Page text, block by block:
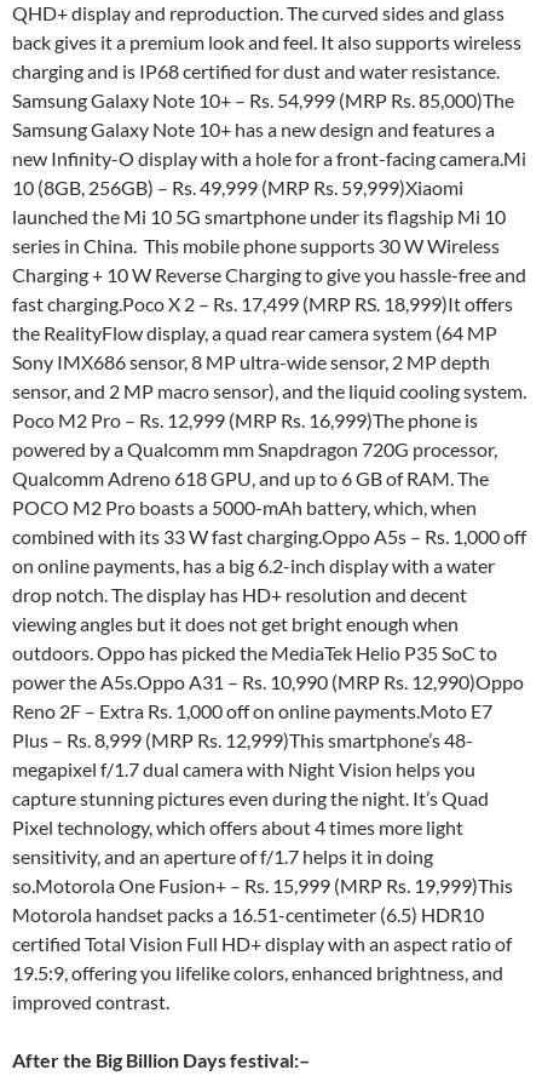
QHD+ display and reproduction. The curved sides and glass
back gives it a premium look and feel. It also supports wireless
charging and is IP68 certified for dust and water resistance.
Samsung Galaxy Note 10+ – Rs. 54,999 (MRP Rs. 85,000)The
Samsung Galaxy Note 10+ has a new design and features a
new Infinity-O display with a hole for a front-facing camera.Mi
10 (8GB, 256GB) – Rs. 49,999 (MRP Rs. 59,999)Xiaomi
launched the Mi 10 5G smartphone under its flagship Mi 10
series in China. This mobile phone supports 30 W Wireless
Charging + 10 W Reverse Charging to give you hassle-free and
fast charging.Poco X 2 – Rs. 17,499 (MRP RS. 18,999)It offers
the RealityFlow display, a quad rear camera system (64 MP
Sony IMX686 sensor, 8 MP ultra-wide sensor, 2 MP depth
sensor, and 2 MP macro sensor), and the liquid cooling system.
Poco M2 Pro – Rs. 12,999 (MRP Rs. 16,999)The phone is
powered by a Qualcomm mm Snapdragon 720G processor,
Qualcomm Adreno 618 GPU, and up to 6 GB of RAM. The
POCO M2 Pro boasts a 5000-mAh battery, which, when
combined with its 33 W fast charging.Oppo A5s – Rs. 1,000 off
on online payments, has a big 6.2-inch display with a water
drop notch. The display has HD+ resolution and decent
viewing angles but it does not get bright enough when
outdoors. Oppo has picked the MediaTek Helio P35 SoC to
power the A5s.Oppo A31 – Rs. 10,990 (MRP Rs. 12,990)Oppo
Reno 2F – Extra Rs. 1,000 off on online payments.Moto E7
Plus – Rs. 8,999 (MRP Rs. 12,999)This smartphone’s 48-
megapixel f/1.7 dual camera with Night Vision helps you
capture stunning pictures even during the night. It’s Quad
Pixel technology, which offers about 4 times more light
sensitivity, and an aperture of f/1.7 helps it in doing
so.Motorola One Fusion+ – Rs. 15,999 (MRP Rs. 19,999)This
Motorola handset packs a 16.51-centimeter (6.5) HDR10
certified Total Vision Full HD+ display with an aspect ratio of
19.5:9, offering you lifelike colors, enhanced brightness, and
improved contrast.
After the Big Billion Days festival:–